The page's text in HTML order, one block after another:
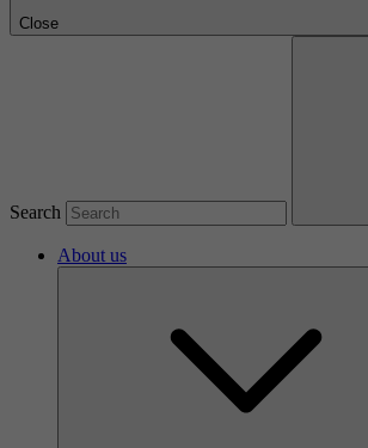
Close
Search
About us